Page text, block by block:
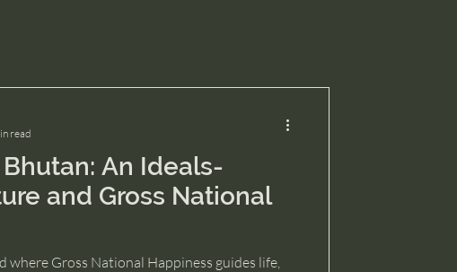
An Ideals-
and Gross National
where Gross National Happiness guides life,
read